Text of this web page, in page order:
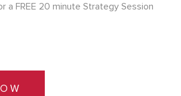
a FREE 20 minute Strategy Session